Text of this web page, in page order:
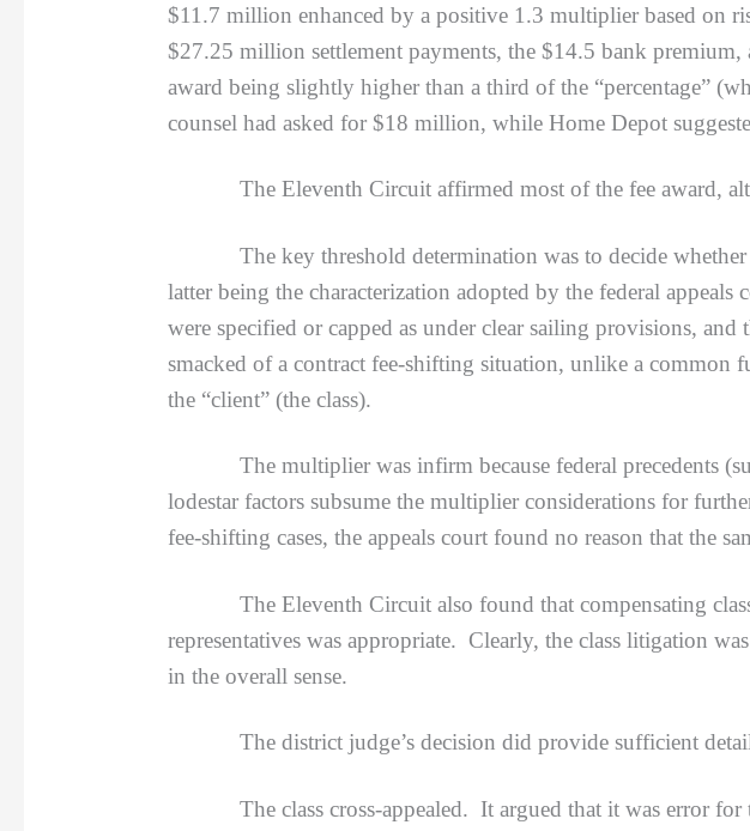
$11.7 million enhanced by a positive 1.3 multiplier based on
$27.25 million settlement payments, the $14.5 bank
award being slightly higher than a third of the “percentage”
counsel had asked for $18 million, while Home Depot
The Eleventh Circuit affirmed most of the fee award,
The key threshold determination was to decide whether
latter being the characterization adopted by the federal
were specified or capped as under clear sailing provisions,
smacked of a contract fee-shifting situation, unlike a common
the “client” (the class).
The multiplier was infirm because federal precedents
lodestar factors subsume the multiplier considerations for
fee-shifting cases, the appeals court found no reason that the
The Eleventh Circuit also found that compensating class
representatives was appropriate. Clearly, the class litigation
in the overall sense.
The district judge’s decision did provide sufficient detail,
The class cross-appealed. It argued that it was error for